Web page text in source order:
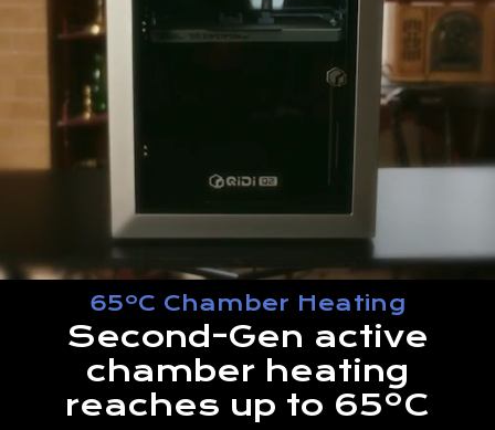
65ºC Chamber Heating
Second-Gen active
chamber heating
reaches up to 65ºC